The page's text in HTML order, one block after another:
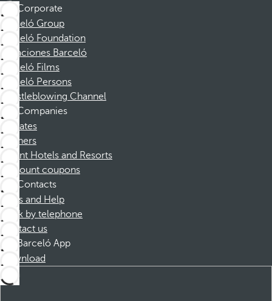
Corporate
Barceló Group
Barceló Foundation
Vacaciones Barceló
Barceló Films
Barceló Persons
Whistleblowing Channel
Companies
Affiliates
Partners
Dorint Hotels and Resorts
Discount coupons
Contacts
FAQs and Help
Book by telephone
Contact us
Barceló App
Download